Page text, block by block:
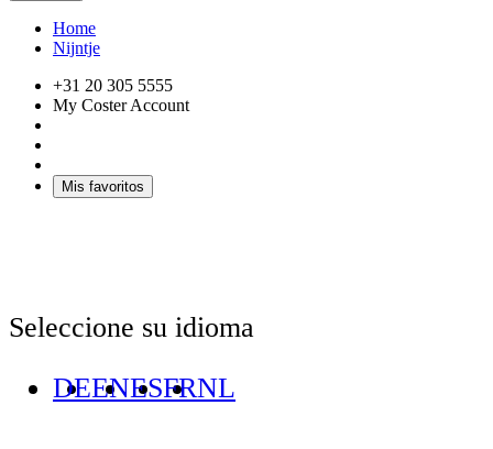
Home
Nijntje
+31 20 305 5555
My Coster Account
Mis favoritos
Seleccione su idioma
DEENESFRNL